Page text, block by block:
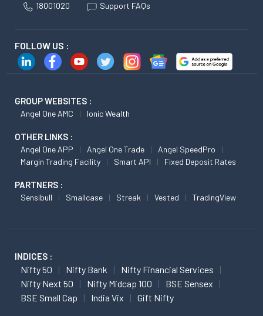
18001020 Support FAQs
FOLLOW US :
GROUP WEBSITES :
Angel One AMC Ionic Wealth
OTHER LINKS :
Angel One APP Angel One Trade
Angel SpeedPro
Margin Trading Facility
Smart API Fixed Deposit Rates
PARTNERS :
Sensibull Smallcase Streak Vested TradingView
INDICES :
Nifty 50 Nifty Bank
Nifty Financial Services
Nifty Next 50
Nifty Midcap 100
BSE Sensex
BSE Small Cap
India Vix Gift Nifty